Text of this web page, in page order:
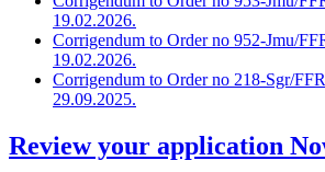
19.02.2026.
Corrigendum to Order no 952-Jmu/
19.02.2026.
Corrigendum to Order no 218-Sgr/
29.09.2025.
Review your application